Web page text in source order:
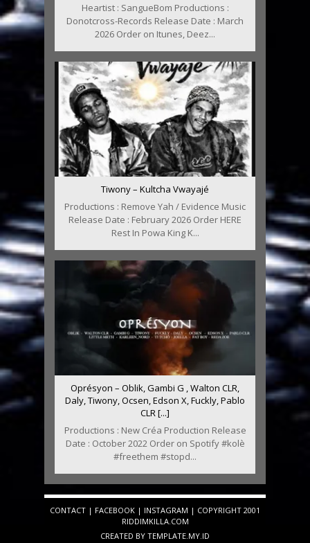
Heartist : SangueBom Productions :
Donotcross-Records Release Date : March
2026 Order on Itunes, Deez...
Tiwony – Kultcha Vwayajé
Productions : Remove Yah / Evidence Music
Release Date : February 2026 Order HERE
Rest In Powa King K...
Oprésyon – Oblik, Gambi G , Walton CLR,
Daly, Tiwony, Ocsen, Edson X, Fuckly, Pablo
CLR [...]
Productions : New Créa Production Release
Date : October 2022 Order on Spotify #kolè
#freethem #stopd...
CONTACT | FACEBOOK | INSTAGRAM | COPYRIGHT 2001
RIDDIMKILLA.COM
CREATED BY TEMPLATE .MY.ID